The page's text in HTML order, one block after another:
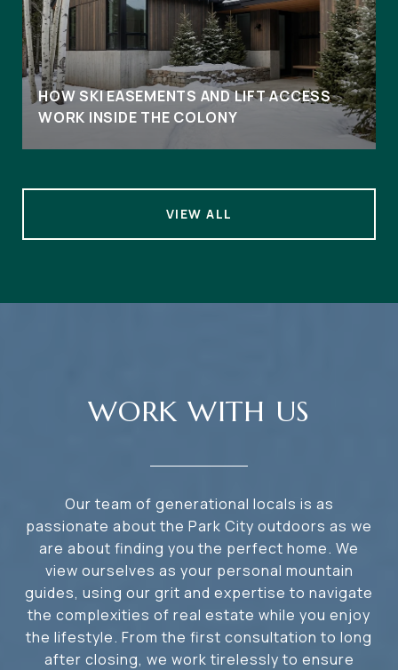
HOW SKI EASEMENTS AND LIFT ACCESS
WORK INSIDE THE COLONY
VIEW ALL
WORK WITH US
Our team of generational locals is as
passionate about the Park City outdoors as we
are about finding you the perfect home. We
view ourselves as your personal mountain
guides, using our grit and expertise to navigate
the complexities of real estate while you enjoy
the lifestyle. From the first consultation to long
after closing, we work tirelessly to ensure